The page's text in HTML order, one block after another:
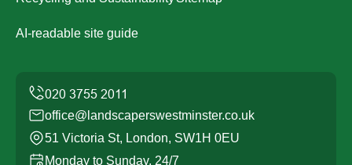
AI-readable site guide
office@landscaperswestminster.co.uk
51 Victoria St, London, SW1H 0EU
Monday to Sunday, 24/7